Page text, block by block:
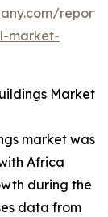
market-
Market
market was
Africa
during the
data from